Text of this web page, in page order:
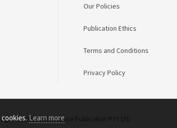
Our Policies
Publication Ethics
Terms and Conditions
Privacy Policy
© 2003 - 2026 Science Publication PTY LTD
Learn more